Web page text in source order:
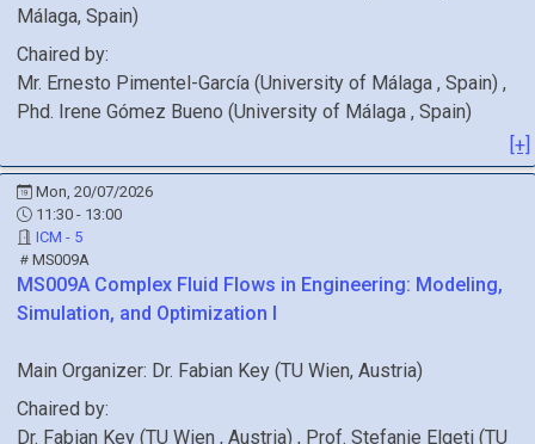
Málaga, Spain)
Chaired by:
Mr. Ernesto Pimentel-García (University of Málaga , Spain) ,
Phd. Irene Gómez Bueno (University of Málaga , Spain)
[+]
Mon, 20/07/2026
11:30 - 13:00
ICM - 5
MS009A
MS009A Complex Fluid Flows in Engineering: Modeling,
Simulation, and Optimization I
Main Organizer: Dr. Fabian Key (TU Wien, Austria)
Chaired by:
Dr. Fabian Key (TU Wien , Austria) , Prof. Stefanie Elgeti (TU